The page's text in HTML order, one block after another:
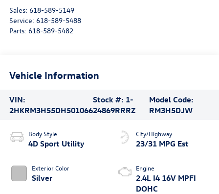
Sales: 618-589-5149
Service: 618-589-5488
Parts: 618-589-5482
Vehicle Information
VIN:
2HKRM3H55DH501066
Stock #: 1-
24869RRRZ
Model Code:
RM3H5DJW
Body Style
4D Sport Utility
Exterior Color
Silver
City/Highway
23/31 MPG Est
Engine
2.4L I4 16V MPFI
DOHC